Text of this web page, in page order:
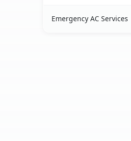
Emergency AC Services